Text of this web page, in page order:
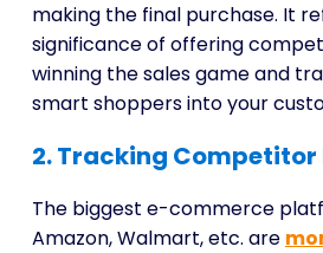
making the final purchase. It
significance of offering
winning the sales game and
smart shoppers into your
2. Tracking Competitor
The biggest e-commerce
Amazon, Walmart, etc. are